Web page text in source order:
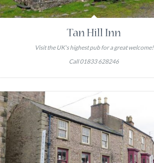
Tan Hill Inn
Visit the UK's highest pub for a great welcome!
Call 01833 628246